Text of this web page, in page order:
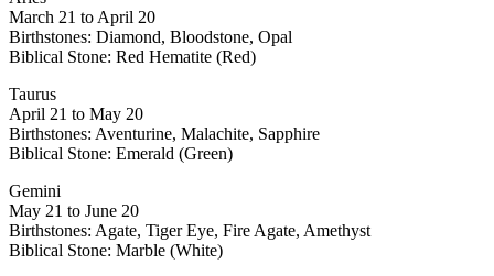
March 21 to April 20
Birthstones: Diamond, Bloodstone, Opal
Biblical Stone: Red Hematite (Red)
Taurus
April 21 to May 20
Birthstones: Aventurine, Malachite, Sapphire
Biblical Stone: Emerald (Green)
Gemini
May 21 to June 20
Birthstones: Agate, Tiger Eye, Fire Agate, Amethyst
Biblical Stone: Marble (White)